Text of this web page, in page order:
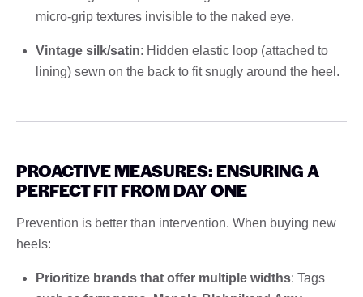
micro-grip textures invisible to the naked eye.
Vintage silk/satin: Hidden elastic loop (attached to
lining) sewn on the back to fit snugly around the heel.
PROACTIVE MEASURES: ENSURING A
PERFECT FIT FROM DAY ONE
Prevention is better than intervention. When buying new
heels:
Prioritize brands that offer multiple widths: Tags